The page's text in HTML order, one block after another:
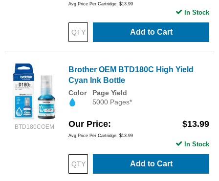
Avg Price Per Cartridge: $13.99
Add to Cart
In Stock
BTD180COEM
Brother OEM BTD180C High Yield
Cyan Ink Bottle
Color
Page Yield
5000 Pages*
Our Price $13.99
Avg Price Per Cartridge: $13.99
Add to Cart
In Stock